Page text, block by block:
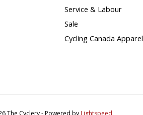
Service & Labour
Sale
Cycling Canada Apparel
The Cyclery - Powered byLightspeed